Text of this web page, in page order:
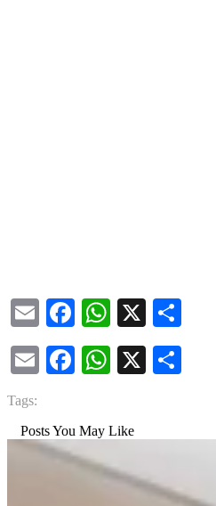
EmailFacebook
WhatsApp
X
EmailFacebook
WhatsApp
X
Tags:
Posts You May Like